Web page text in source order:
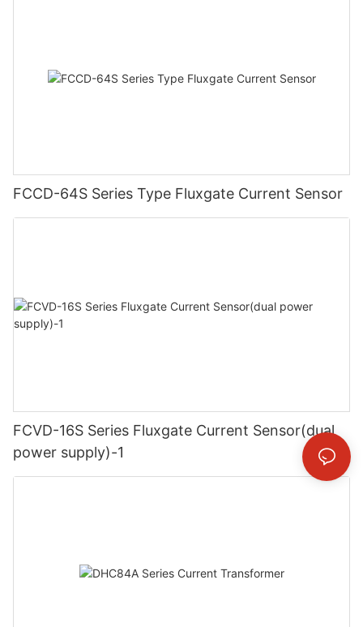
FCCD-64S Series Type Fluxgate Current Sensor
FCVD-16S Series Fluxgate Current Sensor(dual
power supply)-1